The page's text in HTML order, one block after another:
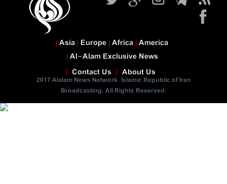
Contact Us About Us
2017 Alalam News Network. Islamic Republic of Iran
Broadcasting. All Rights Reserved.
Asia Europe Africa America
Al-Alam Exclusive News